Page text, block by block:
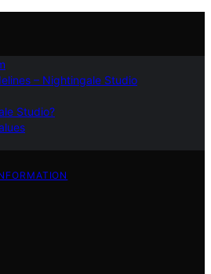
– Nightingale Studio
Studio?